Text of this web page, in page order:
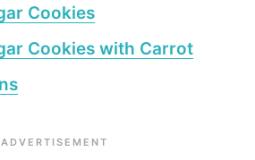
Cookies
Cookies with Carrot